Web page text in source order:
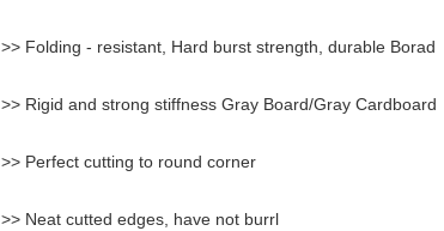
>> Folding - resistant, Hard burst strength, durable Borad
>> Rigid and strong stiffness Gray Board/Gray Cardboard
>> Perfect cutting to round corner
>> Neat cutted edges, have not burrl